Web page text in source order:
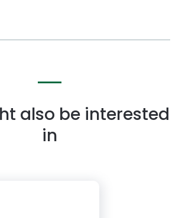
also be interested
in